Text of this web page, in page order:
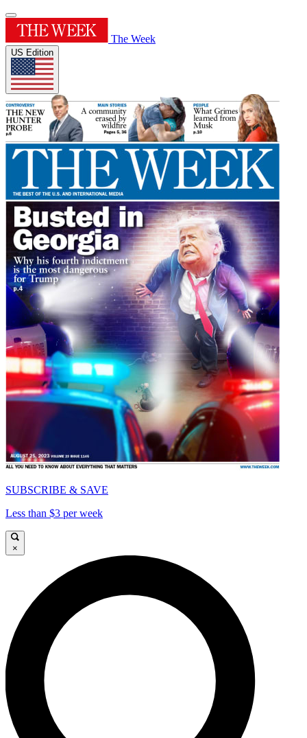
The Week
US Edition
SUBSCRIBE & SAVE
Less than $3 per week
×